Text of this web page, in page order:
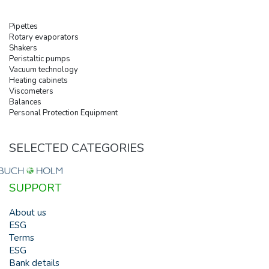
Pipettes
Rotary evaporators
Shakers
Peristaltic pumps
Vacuum technology
Heating cabinets
Viscometers
Balances
Personal Protection Equipment
SELECTED CATEGORIES
SUPPORT
About us
ESG
Terms
ESG
Bank details